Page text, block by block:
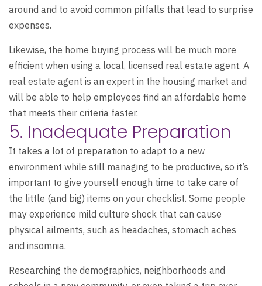
around and to avoid common pitfalls that lead to surprise
expenses.
Likewise, the home buying process will be much more
efficient when using a local, licensed real estate agent. A
real estate agent is an expert in the housing market and
will be able to help employees find an affordable home
that meets their criteria faster.
5. Inadequate Preparation
It takes a lot of preparation to adapt to a new
environment while still managing to be productive, so it’s
important to give yourself enough time to take care of
the little (and big) items on your checklist. Some people
may experience mild culture shock that can cause
physical ailments, such as headaches, stomach aches
and insomnia.
Researching the demographics, neighborhoods and